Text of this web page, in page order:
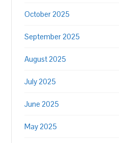
October 2025
September 2025
August 2025
July 2025
June 2025
May 2025